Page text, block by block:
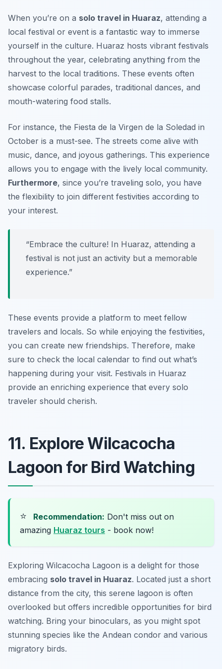
When you’re on a solo travel in Huaraz, attending a
local festival or event is a fantastic way to immerse
yourself in the culture. Huaraz hosts vibrant festivals
throughout the year, celebrating anything from the
harvest to the local traditions. These events often
showcase colorful parades, traditional dances, and
mouth-watering food stalls.
For instance, the Fiesta de la Virgen de la Soledad in
October is a must-see. The streets come alive with
music, dance, and joyous gatherings. This experience
allows you to engage with the lively local community.
Furthermore, since you’re traveling solo, you have
the flexibility to join different festivities according to
your interest.
“Embrace the culture! In Huaraz, attending a
festival is not just an activity but a memorable
experience.”
These events provide a platform to meet fellow
travelers and locals. So while enjoying the festivities,
you can create new friendships. Therefore, make
sure to check the local calendar to find out what’s
happening during your visit. Festivals in Huaraz
provide an enriching experience that every solo
traveler should cherish.
11. Explore Wilcacocha
Lagoon for Bird Watching
⭐ Recommendation: Don't miss out on
amazing Huaraz tours - book now!
Exploring Wilcacocha Lagoon is a delight for those
embracing solo travel in Huaraz. Located just a short
distance from the city, this serene lagoon is often
overlooked but offers incredible opportunities for bird
watching. Bring your binoculars, as you might spot
stunning species like the Andean condor and various
migratory birds.